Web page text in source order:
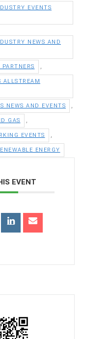
EVENTS
NEWS AND
ALLSTREAM
NEWS AND EVENTS
GAS
EVENTS
ENERGY
EVENT